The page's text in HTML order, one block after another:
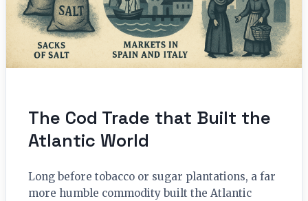
The Cod Trade that Built the
Atlantic World
Long before tobacco or sugar plantations, a far
more humble commodity built the Atlantic